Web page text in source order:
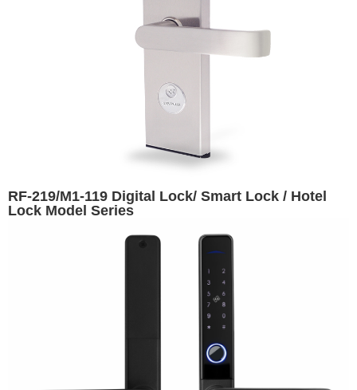
RF-219/M1-119 Digital Lock/ Smart Lock / Hotel
Lock Model Series